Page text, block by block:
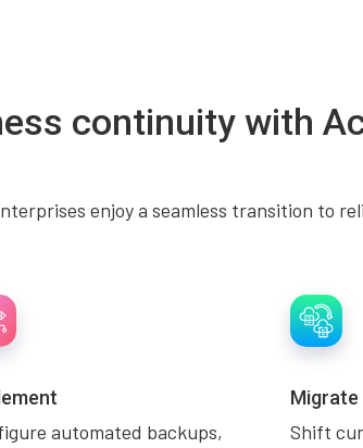
continuity with
enjoy a seamless transition to
automated backups,
Migrate
Shift